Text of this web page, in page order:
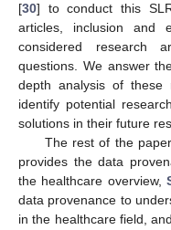
[30] to conduct this
articles, inclusion and
considered research
questions. We answer
depth analysis of these
identify potential
solutions in their future
The rest of the
provides the data
the healthcare overview,
data provenance to
in the healthcare field,